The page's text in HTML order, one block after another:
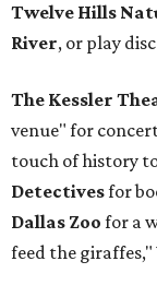
Twelve Hills
River, or play
The Kessler
venue" for
touch of history
Detectivesfor
Dallas Zoo for a
feed the giraffes,"